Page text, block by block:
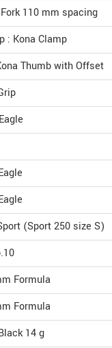
110 mm spacing
: Kona Clamp
Thumb with Offset
(Sport 250 size S)
Formula
Formula
14 g